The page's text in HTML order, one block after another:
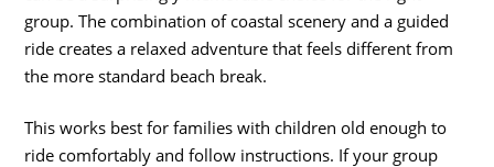
group. The combination of coastal scenery and a guided
ride creates a relaxed adventure that feels different from
the more standard beach break.
This works best for families with children old enough to
ride comfortably and follow instructions. If your group